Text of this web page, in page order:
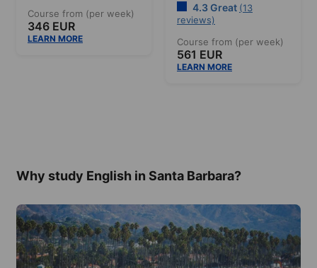
Course from (per week)
346 EUR
LEARN MORE
4.3 Great (13
reviews)
Course from (per week)
561 EUR
LEARN MORE
Why study English in Santa Barbara?